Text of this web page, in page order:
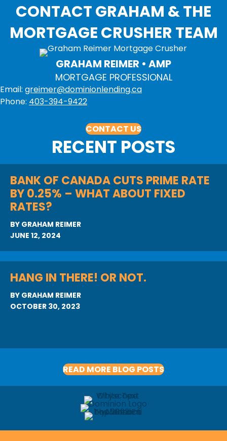
RECENT POSTS
BANK OF CANADA CUTS PRIME RATE
BY 0.25% – WHAT ABOUT FIXED
RATES?
BY GRAHAM REIMER
JUNE 12, 2024
HANG IN THERE! OR NOT.
BY GRAHAM REIMER
OCTOBER 30, 2023
READ MORE BLOG POSTS
CONTACT GRAHAM & THE
MORTGAGE CRUSHER TEAM
GRAHAM REIMER • AMP
MORTGAGE PROFESSIONAL
Email: greimer@dominionlending.ca
Phone: 403-394-9422
CONTACT US